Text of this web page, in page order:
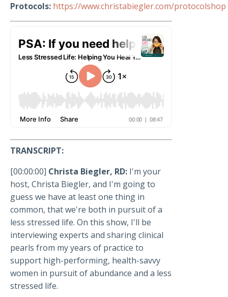
Protocols: https://www.christabiegler.com/protocolshop
TRANSCRIPT:
[00:00:00] Christa Biegler, RD: I'm your
host, Christa Biegler, and I'm going to
guess we have at least one thing in
common, that we're both in pursuit of a
less stressed life. On this show, I'll be
interviewing experts and sharing clinical
pearls from my years of practice to
support high-performing, health-savvy
women in pursuit of abundance and a less
stressed life.